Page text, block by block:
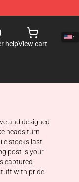
helpView cart
and designed
heads turn
stocks last!
post is your
captured
with pride